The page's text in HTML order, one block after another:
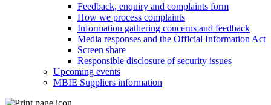
Feedback, enquiry and complaints form
How we process complaints
Information gathering concerns and feedback
Media responses and the Official Information Act
Screen share
Responsible disclosure of security issues
Upcoming events
MBIE Suppliers information